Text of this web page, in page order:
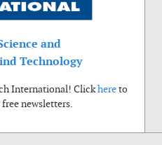
and
Technology
International! Clickhereto
newsletters.